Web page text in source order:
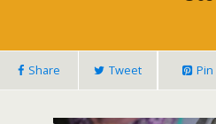
Share Tweet Pin